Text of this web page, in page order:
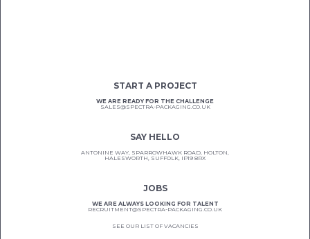
START A PROJECT
WE ARE READY FOR THE CHALLENGE
SALES@SPECTRA-PACKAGING.CO.UK
SAY HELLO
ANTONINE WAY, SPARROWHAWK ROAD, HOLTON,
HALESWORTH, SUFFOLK, IP19 8RX
JOBS
WE ARE ALWAYS LOOKING FOR TALENT
RECRUITMENT@SPECTRA-PACKAGING.CO.UK
SEE OUR LIST OF VACANCIES